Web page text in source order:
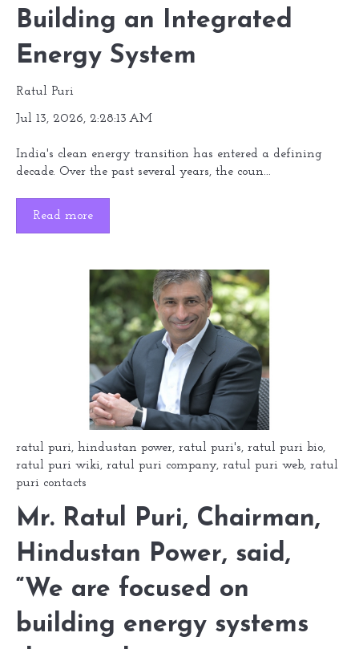
Building an Integrated
Energy System
Ratul Puri
Jul 13, 2026, 2:28:13 AM
India's clean energy transition has entered a defining
decade. Over the past several years, the coun...
Read more
ratul puri, hindustan power, ratul puri's, ratul puri bio,
ratul puri wiki, ratul puri company, ratul puri web, ratul
puri contacts
Mr. Ratul Puri, Chairman,
Hindustan Power, said,
“We are focused on
building energy systems